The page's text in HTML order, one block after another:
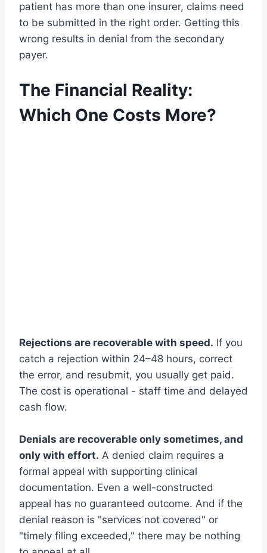
patient has more than one insurer, claims need
to be submitted in the right order. Getting this
wrong results in denial from the secondary
payer.
The Financial Reality:
Which One Costs More?
Rejections are recoverable with speed. If you
catch a rejection within 24–48 hours, correct
the error, and resubmit, you usually get paid.
The cost is operational - staff time and delayed
cash flow.
Denials are recoverable only sometimes, and
only with effort. A denied claim requires a
formal appeal with supporting clinical
documentation. Even a well-constructed
appeal has no guaranteed outcome. And if the
denial reason is "services not covered" or
"timely filing exceeded," there may be nothing